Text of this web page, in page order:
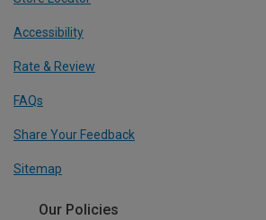
Accessibility
Rate & Review
FAQs
Share Your Feedback
Sitemap
Our Policies